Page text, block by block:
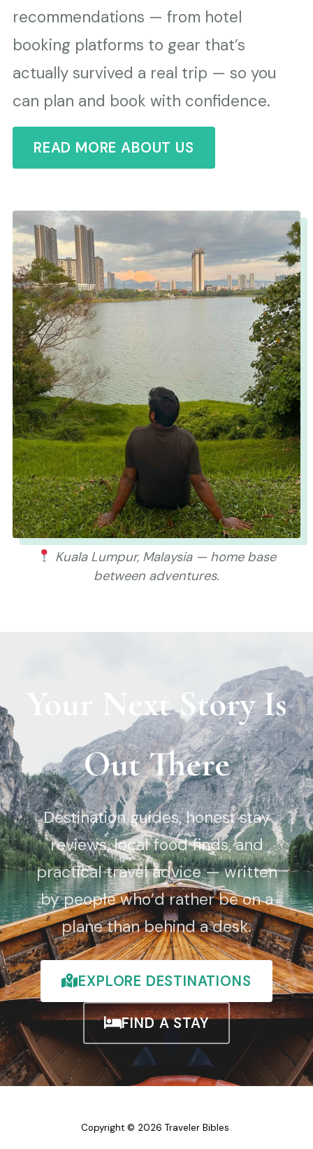
recommendations — from hotel
booking platforms to gear that’s
actually survived a real trip — so you
can plan and book with confidence.
READ MORE ABOUT US
Kuala Lumpur, Malaysia — home base
between adventures.
Your Next Story Is
Out There
Destination guides, honest stay
reviews, local food finds, and
practical travel advice — written
by people who’d rather be on a
plane than behind a desk.
EXPLORE DESTINATIONS
FIND A STAY
Copyright © 2026 Traveler Bibles